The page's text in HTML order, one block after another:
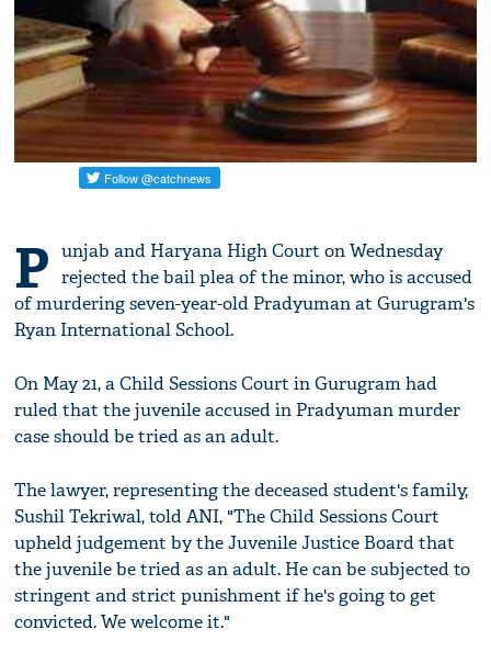
P unjab and Haryana High Court on Wednesday
rejected the bail plea of the minor, who is accused
of murdering seven-year-old Pradyuman at Gurugram's
Ryan International School.
On May 21, a Child Sessions Court in Gurugram had
ruled that the juvenile accused in Pradyuman murder
case should be tried as an adult.
The lawyer, representing the deceased student's family,
Sushil Tekriwal, told ANI, "The Child Sessions Court
upheld judgement by the Juvenile Justice Board that
the juvenile be tried as an adult. He can be subjected to
stringent and strict punishment if he's going to get
convicted. We welcome it."